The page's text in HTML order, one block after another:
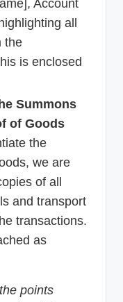
Account
all
the
is enclosed
Summons
of Goods
the
we are
of all
and transport
transactions.
as
points